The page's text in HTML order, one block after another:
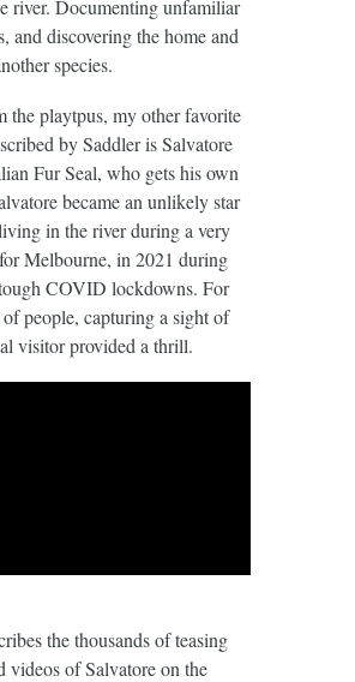
river. Documenting unfamiliar
and discovering the home and
species.
the playtpus, my other favorite
by Saddler is Salvatore
Fur Seal, who gets his own
became an unlikely star
in the river during a very
Melbourne, in 2021 during
COVID lockdowns. For
of people, capturing a sight of
visitor provided a thrill.
the thousands of teasing
videos of Salvatore on the